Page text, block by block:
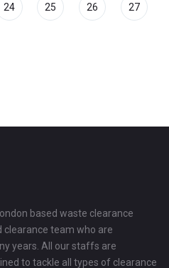
24 25 26 27
based waste clearance
clearance team who are
years. All our staffs are
to tackle all types of clearance